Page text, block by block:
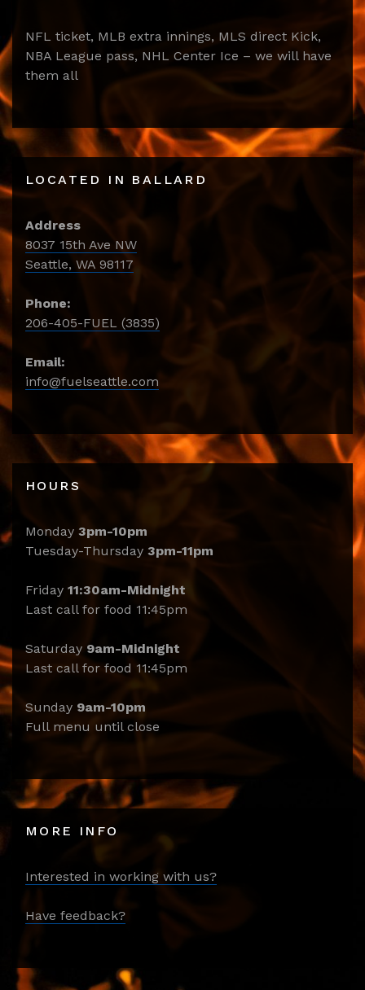
NFL ticket, MLB extra innings, MLS direct Kick,
NBA League pass, NHL Center Ice – we will have
them all
LOCATED IN BALLARD
Address
8037 15th Ave NW
Seattle, WA 98117
Phone:
206-405-FUEL (3835)
Email:
info@fuelseattle.com
HOURS
Monday 3pm-10pm
Tuesday-Thursday 3pm-11pm
Friday 11:30am-Midnight
Last call for food 11:45pm
Saturday 9am-Midnight
Last call for food 11:45pm
Sunday 9am-10pm
Full menu until close
MORE INFO
Interested in working with us?
Have feedback?